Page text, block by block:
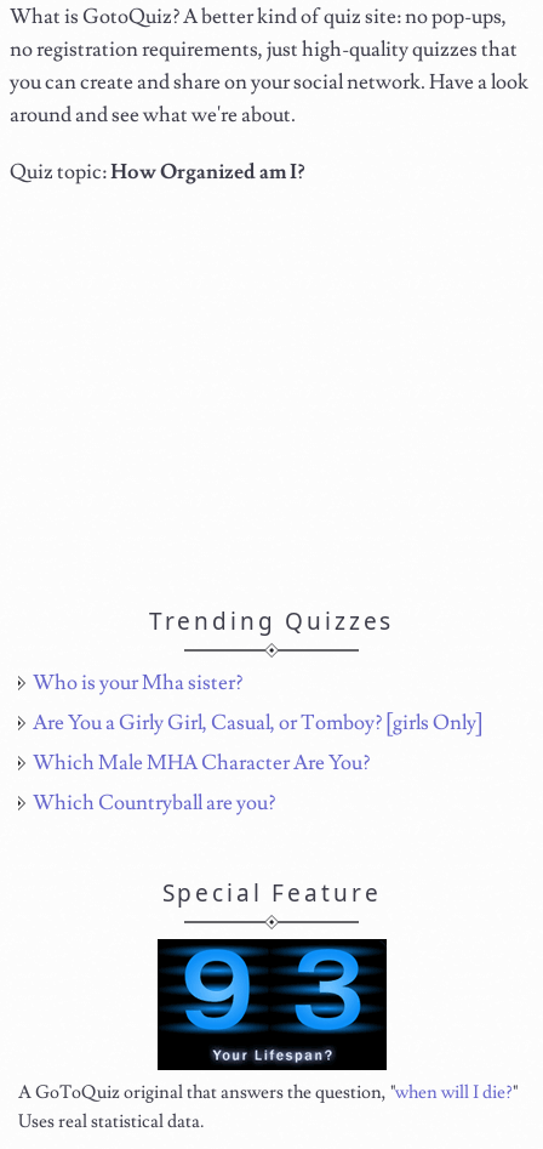
What is GotoQuiz? A better kind of quiz site: no pop-ups,
no registration requirements, just high-quality quizzes that
you can create and share on your social network. Have a look
around and see what we're about.
Quiz topic:How Organized am I?
Trending Quizzes
Who is your Mha sister?
Are You a Girly Girl, Casual, or Tomboy? [girls Only]
Which Male MHA Character Are You?
Which Countryball are you?
Special Feature
A GoToQuiz original that answers the question, "when will I die?"
Uses real statistical data.